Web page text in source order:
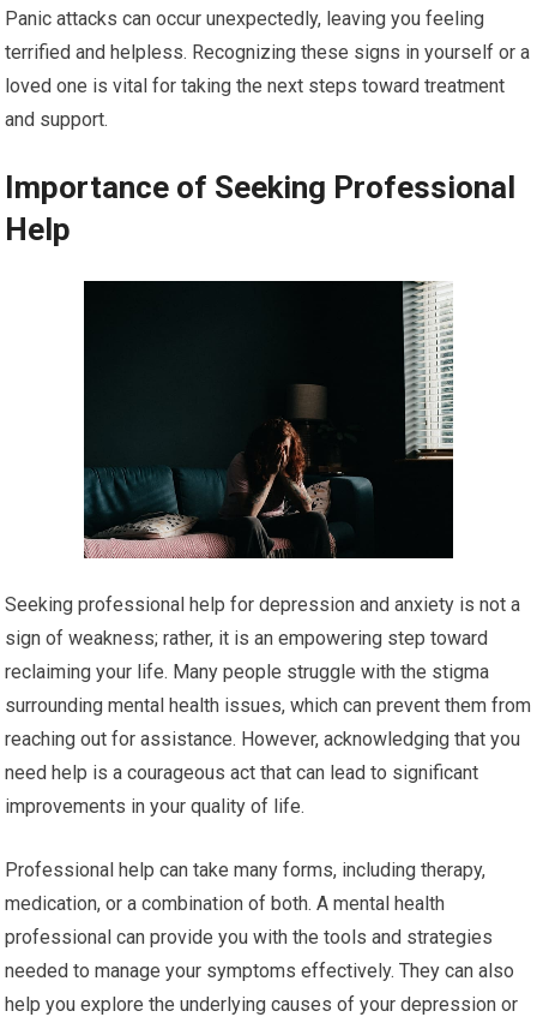
Panic attacks can occur unexpectedly, leaving you feeling
terrified and helpless. Recognizing these signs in yourself or a
loved one is vital for taking the next steps toward treatment
and support.
Importance of Seeking Professional
Help
Seeking professional help for depression and anxiety is not a
sign of weakness; rather, it is an empowering step toward
reclaiming your life. Many people struggle with the stigma
surrounding mental health issues, which can prevent them from
reaching out for assistance. However, acknowledging that you
need help is a courageous act that can lead to significant
improvements in your quality of life.
Professional help can take many forms, including therapy,
medication, or a combination of both. A mental health
professional can provide you with the tools and strategies
needed to manage your symptoms effectively. They can also
help you explore the underlying causes of your depression or